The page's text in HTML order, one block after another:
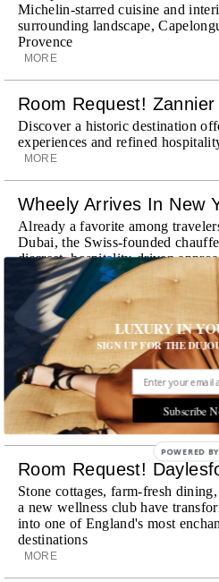
Michelin-starred cuisine and
surrounding landscape,
Provence
MORE
Room Request!
Discover a historic destination
experiences and refined
MORE
Wheely Arrives In New
Already a favorite among
Dubai, the Swiss-founded
discreet, hospitality-driven
academy-trained drivers
every ...
MORE
Explora III Sets Sail
Experience a new era of ocean
featuring refined design and a
journey
MORE
Room Request!
Stone cottages, farm-fresh
a new wellness club have
into one of England's most
destinations
MORE
LUXURY IN
SIGN UP FOR THE
Subscribe
POWERED BY